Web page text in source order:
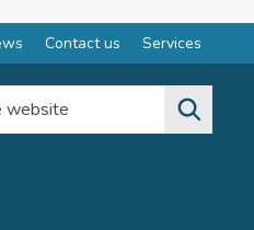
Contact us Services